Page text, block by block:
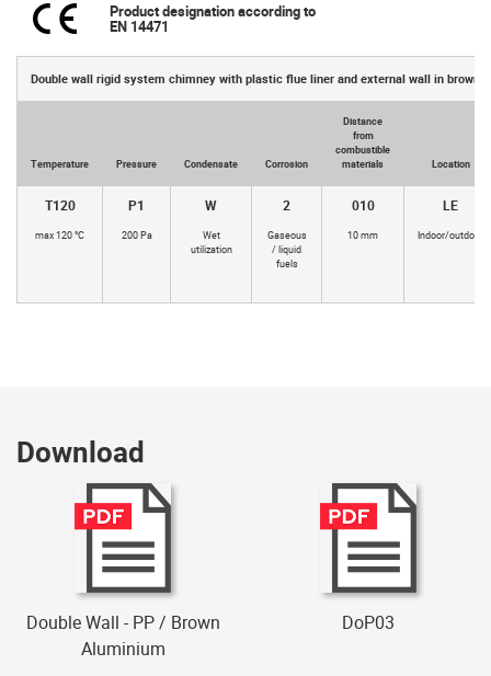
Product designation according to
EN 14471
Double wall rigid system chimney with plastic flue liner and external wall in brown
Temperature Pressure Condensate Corrosion
Distance
from
combustible
materials
Location
T120
max 120 °C
P1
200 Pa
W
Wet
utilization
2
Gaseous
/ liquid
fuels
010
10 mm
LE
Indoor/outdoor
Download
Double Wall - PP / Brown
Aluminium
DoP03